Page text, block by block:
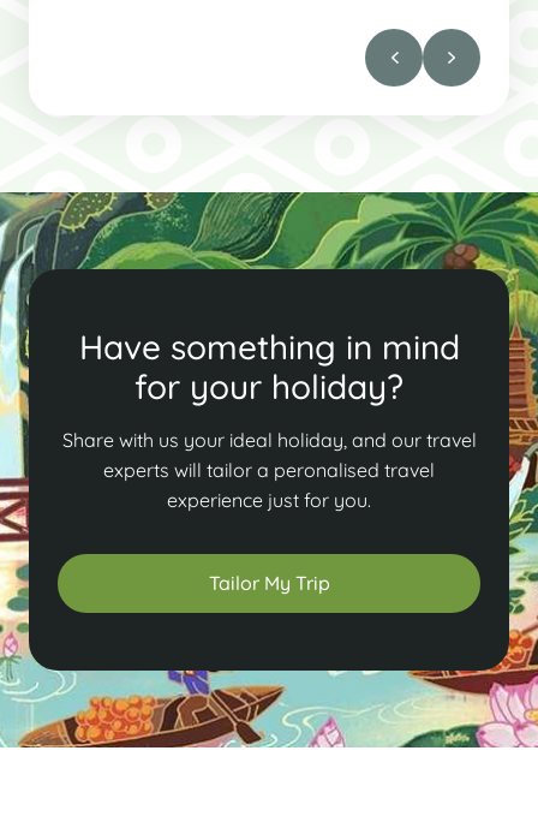
Have something in mind
for your holiday?
Share with us your ideal holiday, and our travel
experts will tailor a peronalised travel
experience just for you.
Tailor My Trip